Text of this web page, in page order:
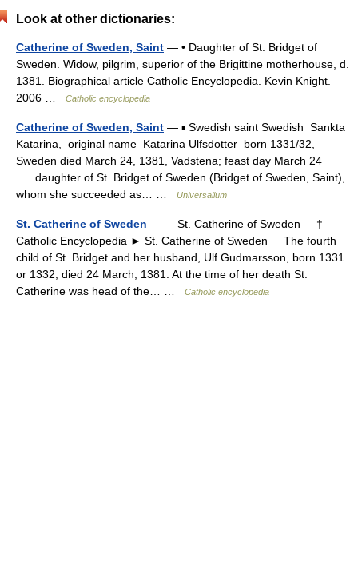
Look at other dictionaries:
Catherine of Sweden, Saint — • Daughter of St. Bridget of
Sweden. Widow, pilgrim, superior of the Brigittine motherhouse, d.
1381. Biographical article Catholic Encyclopedia. Kevin Knight.
2006 …
Catholic encyclopedia
Catherine of Sweden, Saint — ▪ Swedish saint Swedish Sankta
Katarina, original name Katarina Ulfsdotter born 1331/32,
Sweden died March 24, 1381, Vadstena; feast day March 24
daughter of St. Bridget of Sweden (Bridget of Sweden, Saint),
whom she succeeded as… …
Universalium
St. Catherine of Sweden — St. Catherine of Sweden †
Catholic Encyclopedia ► St. Catherine of Sweden The fourth
child of St. Bridget and her husband, Ulf Gudmarsson, born 1331
or 1332; died 24 March, 1381. At the time of her death St.
Catherine was head of the… …
Catholic encyclopedia